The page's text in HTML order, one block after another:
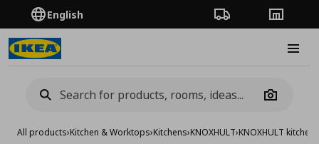
English Order TrackingStores
Camera
All products›Kitchen & Worktops›Kitchens›KNOXHULT›KNOXHULT kitchens